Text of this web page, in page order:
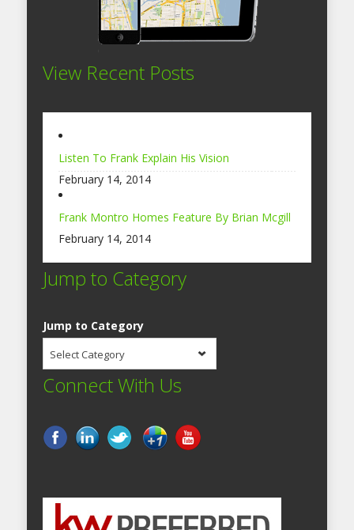
View Recent Posts
Listen To Frank Explain His Vision
February 14, 2014
Frank Montro Homes Feature By Brian Mcgill
February 14, 2014
Jump to Category
Jump to Category
Select Category
Connect With Us